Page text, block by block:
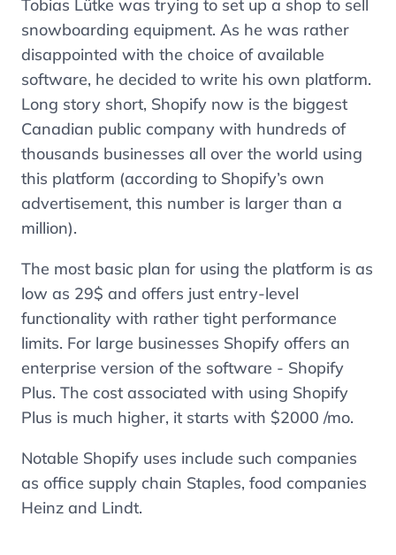
Tobias Lütke was trying to set up a shop to sell
snowboarding equipment. As he was rather
disappointed with the choice of available
software, he decided to write his own platform.
Long story short, Shopify now is the biggest
Canadian public company with hundreds of
thousands businesses all over the world using
this platform (according to Shopify’s own
advertisement, this number is larger than a
million).
The most basic plan for using the platform is as
low as 29$ and offers just entry-level
functionality with rather tight performance
limits. For large businesses Shopify offers an
enterprise version of the software - Shopify
Plus. The cost associated with using Shopify
Plus is much higher, it starts with $2000 /mo.
Notable Shopify uses include such companies
as office supply chain Staples, food companies
Heinz and Lindt.